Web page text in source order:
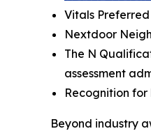
Vitals
Nextdoor
The N
assessment
Recognition
Beyond industry